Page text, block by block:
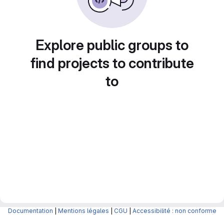
Explore public groups to
find projects to contribute
to
Documentation Mentions légales CGU Accessibilité : non conforme